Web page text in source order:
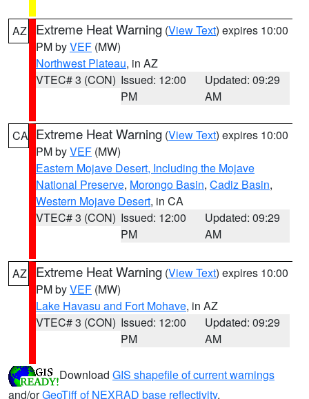
AZ Extreme Heat Warning (View Text) expires 10:00
PM byVEF (MW)
Northwest Plateau, in AZ
VTEC# 3 (CON) Issued: 12:00
PM
Updated: 09:29
AM
CA Extreme Heat Warning (View Text) expires 10:00
PM byVEF (MW)
Eastern Mojave Desert, Including the Mojave
National Preserve, Morongo Basin, Cadiz Basin,
Western Mojave Desert, in CA
VTEC# 3 (CON) Issued: 12:00
PM
Updated: 09:29
AM
AZ Extreme Heat Warning (View Text) expires 10:00
PM byVEF (MW)
Lake Havasu and Fort Mohave, in AZ
VTEC# 3 (CON) Issued: 12:00
PM
Updated: 09:29
AM
Download GIS shapefile of current warnings
and/orGeoTiff of NEXRAD base reflectivity.